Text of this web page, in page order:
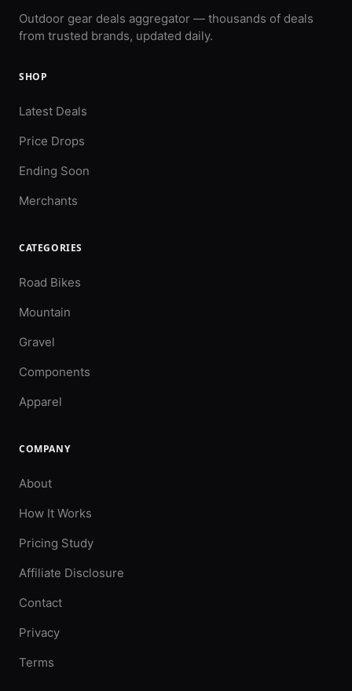
Outdoor gear deals aggregator — thousands of deals
from trusted brands, updated daily.
SHOP
Latest Deals
Price Drops
Ending Soon
Merchants
CATEGORIES
Road Bikes
Mountain
Gravel
Components
Apparel
COMPANY
About
How It Works
Pricing Study
Affiliate Disclosure
Contact
Privacy
Terms